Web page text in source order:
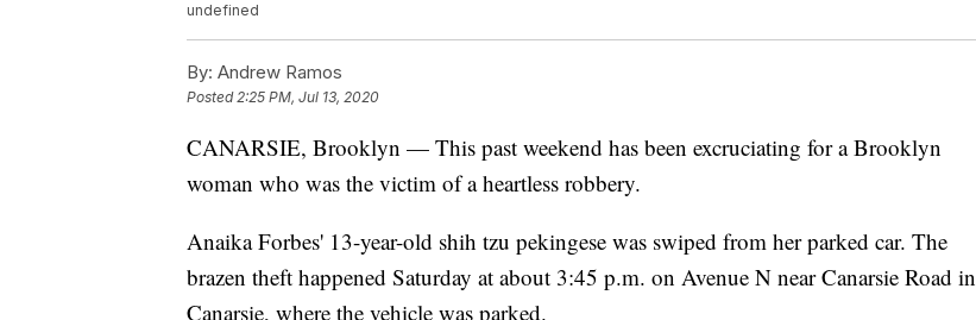
undefined
By: Andrew Ramos
Posted2:25 PM, Jul 13, 2020
CANARSIE, Brooklyn — This past weekend has been excruciating for a Brooklyn
woman who was the victim of a heartless robbery.
Anaika Forbes' 13-year-old shih tzu pekingese was swiped from her parked car. The
brazen theft happened Saturday at about 3:45 p.m. on Avenue N near Canarsie Road in
Canarsie, where the vehicle was parked.